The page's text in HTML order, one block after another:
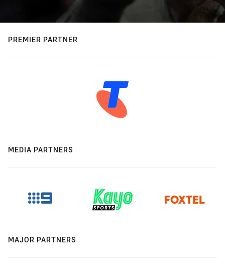
PREMIER PARTNER
MEDIA PARTNERS
MAJOR PARTNERS